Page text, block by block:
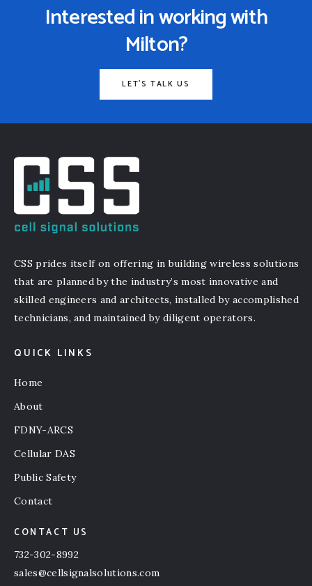
Interested in working with
Milton?
LET'S TALK US
CSS prides itself on offering in building wireless solutions
that are planned by the industry’s most innovative and
skilled engineers and architects, installed by accomplished
technicians, and maintained by diligent operators.
QUICK LINKS
Home
About
FDNY-ARCS
Cellular DAS
Public Safety
Contact
CONTACT US
732-302-8992
sales@cellsignalsolutions.com